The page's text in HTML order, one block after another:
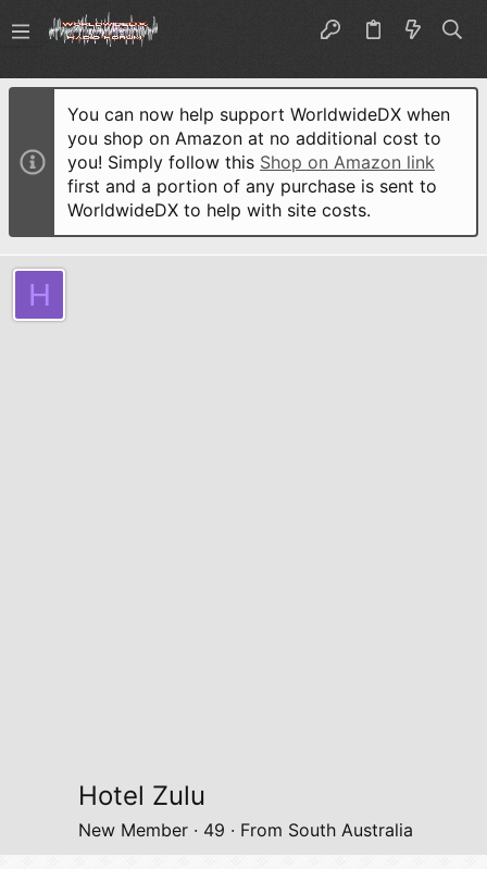
You can now help support WorldwideDX when
you shop on Amazon at no additional cost to
you! Simply follow this Shop on Amazon link
first and a portion of any purchase is sent to
WorldwideDX to help with site costs.
H
Hotel Zulu
New Member · 49 · From South Australia